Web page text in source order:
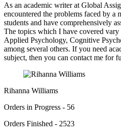
As an academic writer at Global
encountered the problems faced by a
students and have comprehensively
The topics which I have covered
Applied Psychology, Cognitive
among several others. If you need
subject, then you can contact me for
Rihanna Williams
Orders in Progress - 56
Orders Finished - 2523